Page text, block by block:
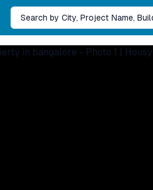
Search by City, Project Name,